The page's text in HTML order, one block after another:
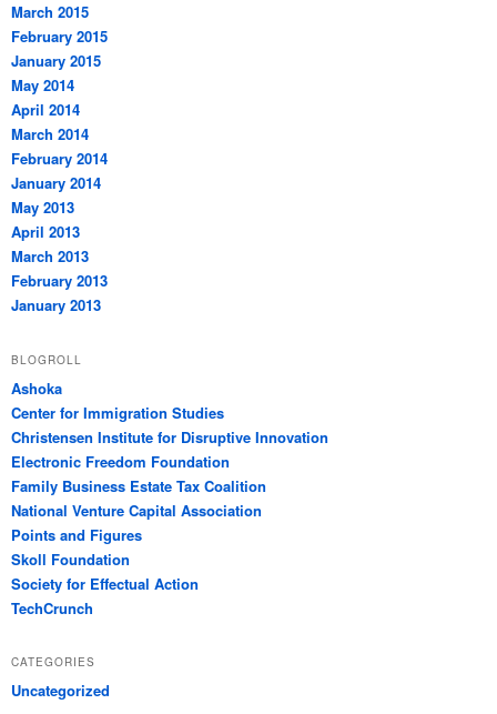
March 2015
February 2015
January 2015
May 2014
April 2014
March 2014
February 2014
January 2014
May 2013
April 2013
March 2013
February 2013
January 2013
BLOGROLL
Ashoka
Center for Immigration Studies
Christensen Institute for Disruptive Innovation
Electronic Freedom Foundation
Family Business Estate Tax Coalition
National Venture Capital Association
Points and Figures
Skoll Foundation
Society for Effectual Action
TechCrunch
CATEGORIES
Uncategorized